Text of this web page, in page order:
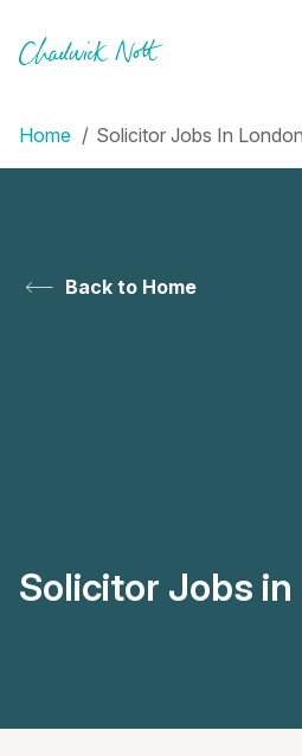
Home Solicitor Jobs In London
Back to Home
Solicitor Jobs in